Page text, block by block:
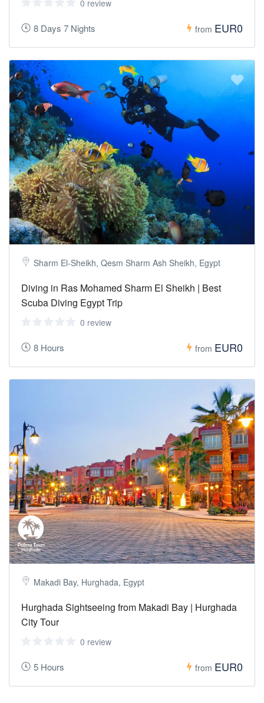
0 review
8 Days 7 Nights from EUR0
Sharm El-Sheikh, Qesm Sharm Ash Sheikh, Egypt
Diving in Ras Mohamed Sharm El Sheikh | Best
Scuba Diving Egypt Trip
0 review
8 Hours from EUR0
Makadi Bay, Hurghada, Egypt
Hurghada Sightseeing from Makadi Bay | Hurghada
City Tour
0 review
5 Hours from EUR0